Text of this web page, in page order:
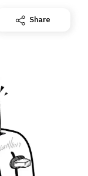
subscription for
here
Share